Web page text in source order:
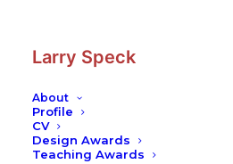
Larry Speck
About
Profile
CV
Design Awards
Teaching Awards
Photography